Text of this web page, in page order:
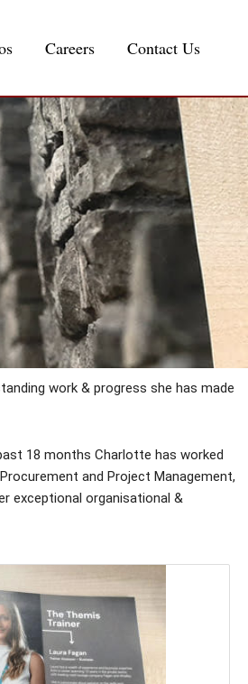
Careers Contact Us
work & progress she has made
18 months Charlotte has worked
and Project Management,
exceptional organisational &